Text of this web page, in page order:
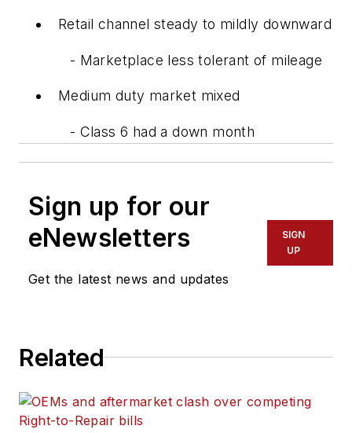
Retail channel steady to mildly downward
- Marketplace less tolerant of mileage
Medium duty market mixed
- Class 6 had a down month
Sign up for our
eNewsletters
Get the latest news and updates
SIGN
UP
Related